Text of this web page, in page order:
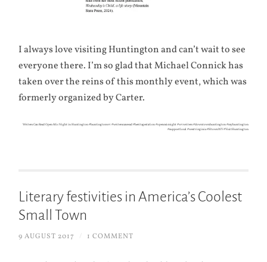
I always love visiting Huntington and can’t wait to see
everyone there. I’m so glad that Michael Connick has
taken over the reins of this monthly event, which was
formerly organized by Carter.
Writers Can Read Open Mic Night in Huntington #huntingtonwv #writerscanread #heritagestation #openmicnight #wvwriters #downtownhuntington #myhuntington
#supportlocal #westvirginia #HtownWV #VisitHuntington
Literary festivities in America’s Coolest
Small Town
9 AUGUST 2017 1 COMMENT